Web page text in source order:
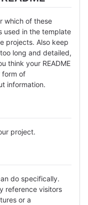
which of these
used in the template
projects. Also keep
long and detailed,
think your README
form of
information.
project.
do specifically.
reference visitors
or a